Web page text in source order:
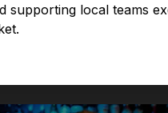
supporting local teams